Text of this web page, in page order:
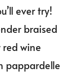
ever try!
braised
wine
pappardelle